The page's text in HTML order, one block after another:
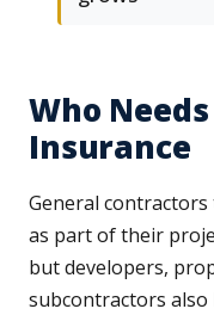
Who
Insurance
General
as part of their
but developers,
subcontractors